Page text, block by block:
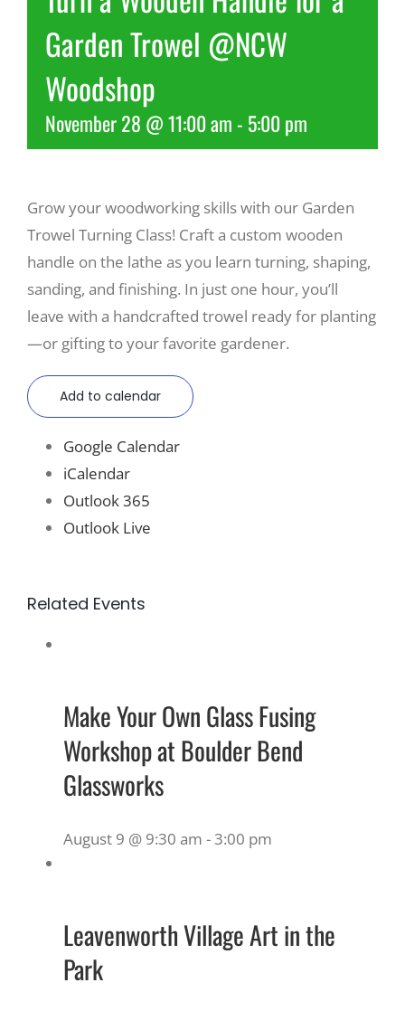
Recreate
Garden Trowel @NCW
Woodshop
November 28 @ 11:00 am- 5:00 pm
Grow your woodworking skills with our Garden
Trowel Turning Class! Craft a custom wooden
handle on the lathe as you learn turning, shaping,
sanding, and finishing. In just one hour, you’ll
leave with a handcrafted trowel ready for planting
—or gifting to your favorite gardener.
Add to calendar
Google Calendar
iCalendar
Outlook 365
Outlook Live
Related Events
Make Your Own Glass Fusing
Workshop at Boulder Bend
Glassworks
August 9 @ 9:30 am -3:00 pm
Leavenworth Village Art in the
Park